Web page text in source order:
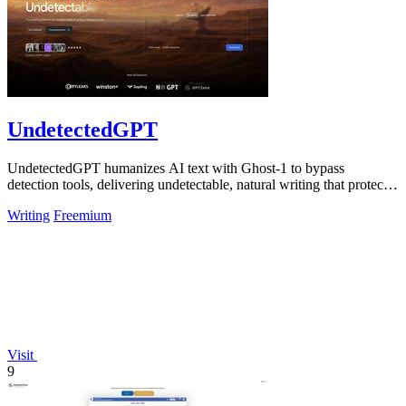
UndetectedGPT
UndetectedGPT humanizes AI text with Ghost-1 to bypass
detection tools, delivering undetectable, natural writing that protects
Writing Freemium
Visit
9